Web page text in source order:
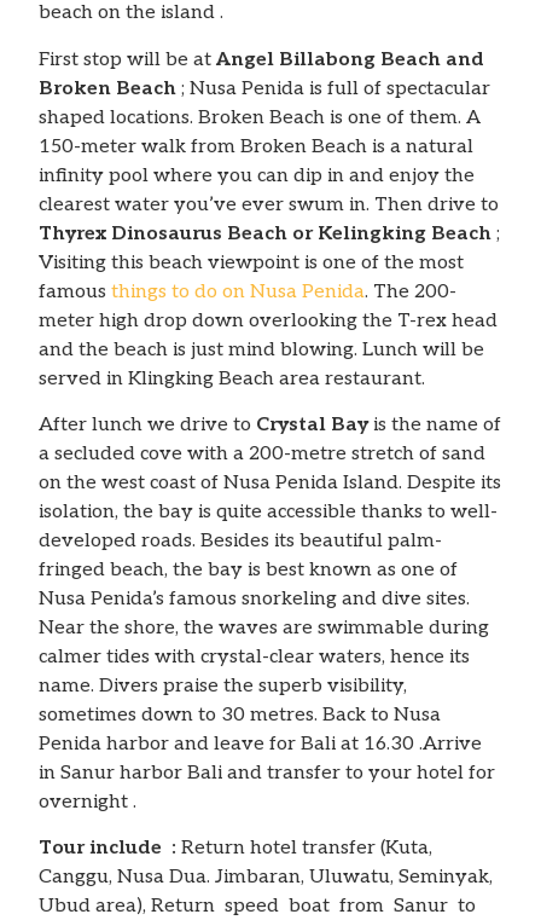
beach on the island .
First stop will be atAngel Billabong Beach and
Broken Beach; Nusa Penida is full of spectacular
shaped locations. Broken Beach is one of them. A
150-meter walk from Broken Beach is a natural
infinity pool where you can dip in and enjoy the
clearest water you’ve ever swum in. Then drive to
Thyrex Dinosaurus Beach or Kelingking Beach;
Visiting this beach viewpoint is one of the most
famousthings to do on Nusa Penida. The 200-
meter high drop down overlooking the T-rex head
and the beach is just mind blowing. Lunch will be
served in Klingking Beach area restaurant.
After lunch we drive to Crystal Bayis the name of
a secluded cove with a 200-metre stretch of sand
on the west coast of Nusa Penida Island. Despite its
isolation, the bay is quite accessible thanks to well-
developed roads. Besides its beautiful palm-
fringed beach, the bay is best known as one of
Nusa Penida’s famous snorkeling and dive sites.
Near the shore, the waves are swimmable during
calmer tides with crystal-clear waters, hence its
name. Divers praise the superb visibility,
sometimes down to 30 metres. Back to Nusa
Penida harbor and leave for Bali at 16.30 .Arrive
in Sanur harbor Bali and transfer to your hotel for
overnight .
Tour include : Return hotel transfer (Kuta,
Canggu, Nusa Dua. Jimbaran, Uluwatu, Seminyak,
Ubud area), Return speed boat from Sanur to